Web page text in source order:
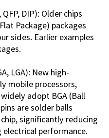
DIP): Older chips
Package) packages
sides. Earlier examples
LGA): New high-
mobile processors,
adopt BGA (Ball
are solder balls
significantly reducing
electrical performance.